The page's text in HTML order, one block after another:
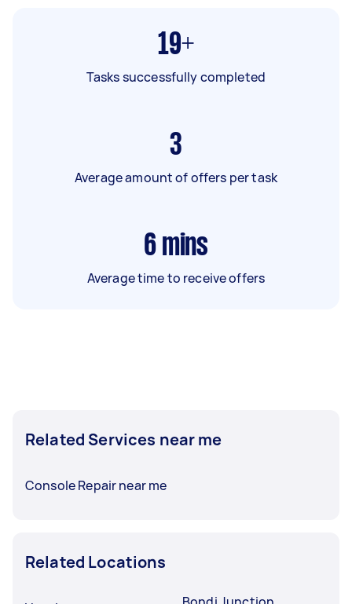
19+
Tasks successfully completed
3
Average amount of offers per task
6 mins
Average time to receive offers
Related Services near me
Console Repair near me
Related Locations